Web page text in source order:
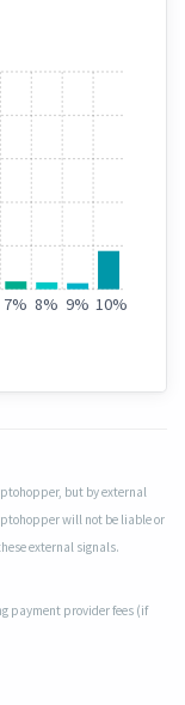
7% 8% 9% 10%
but by external
will not be liable or
external signals.
payment provider fees (if